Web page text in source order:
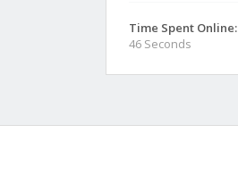
Time Spent Online:
46 Seconds